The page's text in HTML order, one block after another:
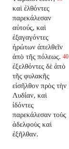
καὶ ἐλθόντες
παρεκάλεσαν
αὐτούς, καὶ
ἐξαγαγόντες
ἠρώτων ἀπελθεῖν
ἀπὸ τῆς πόλεως. 40
ἐξελθόντες δὲ ἀπὸ
τῆς φυλακῆς
εἰσῆλθον πρὸς τὴν
Λυδίαν, καὶ
ἰδόντες
παρεκάλεσαν τοὺς
ἀδελφοὺς καὶ
ἐξῆλθαν.